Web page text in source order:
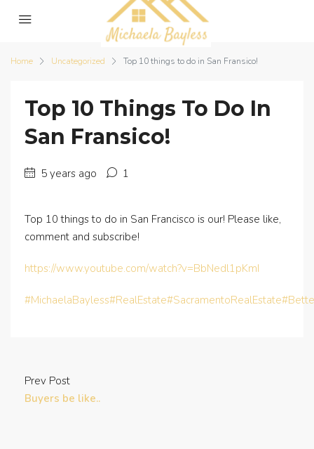
Home Uncategorized Top 10 things to do in San Fransico!
Top 10 Things To Do In
San Fransico!
5 years ago 1
Top 10 things to do in San Francisco is our! Please like,
comment and subscribe!
https://www.youtube.com/watch?v=BbNedl1pKmI
#MichaelaBayless#RealEstate#SacramentoRealEstate
Prev Post
Buyers be like..